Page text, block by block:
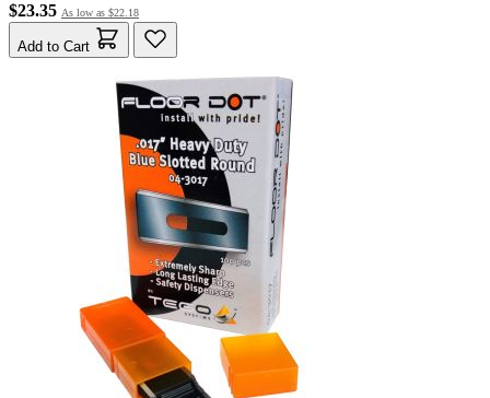
$23.35 As low as $22.18
Add to Cart